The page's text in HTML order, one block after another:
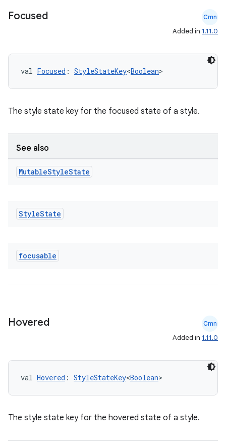
Focused Cmn
Added in 1.11.0
val Focused : StyleStateKey<Boolean>
The style state key for the focused state of a style.
See also
MutableStyleState
StyleState
focusable
Hovered Cmn
Added in 1.11.0
val Hovered : StyleStateKey<Boolean>
The style state key for the hovered state of a style.